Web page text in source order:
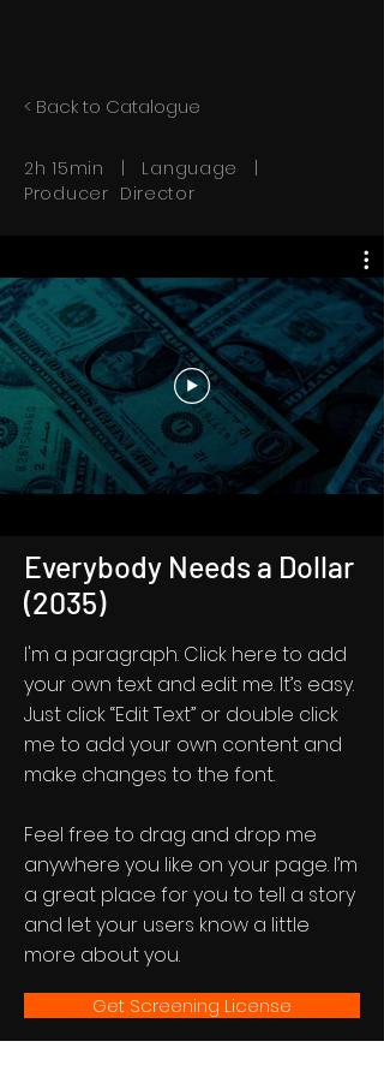
< Back to Catalogue
2h 15min | Language |
Producer Director
Everybody Needs a Dollar
(2035)
I'm a paragraph. Click here to add
your own text and edit me. It’s easy.
Just click “Edit Text” or double click
me to add your own content and
make changes to the font.
Feel free to drag and drop me
anywhere you like on your page. I’m
a great place for you to tell a story
and let your users know a little
more about you.
Get Screening License